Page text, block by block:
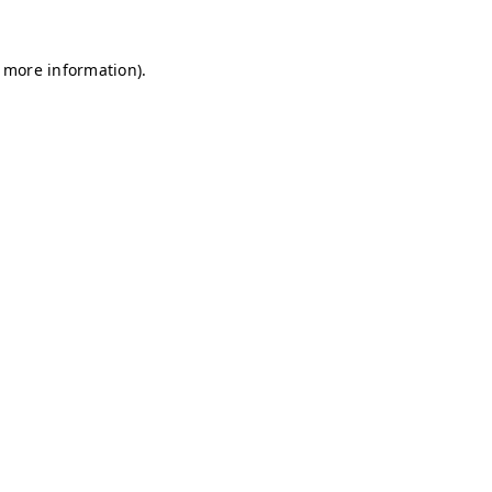
information).